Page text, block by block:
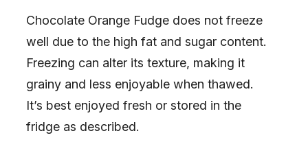
Chocolate Orange Fudge does not freeze
well due to the high fat and sugar content.
Freezing can alter its texture, making it
grainy and less enjoyable when thawed.
It’s best enjoyed fresh or stored in the
fridge as described.